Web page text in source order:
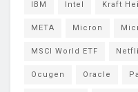
IBM Intel Kraft
META Micron
MSCI World ETF
Ocugen Oracle